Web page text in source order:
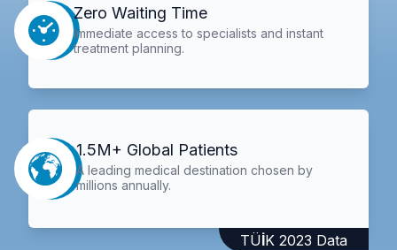
Zero Waiting Time
Immediate access to specialists and instant
treatment planning.
1.5M+ Global Patients
A leading medical destination chosen by
millions annually.
TÜİK 2023 Data